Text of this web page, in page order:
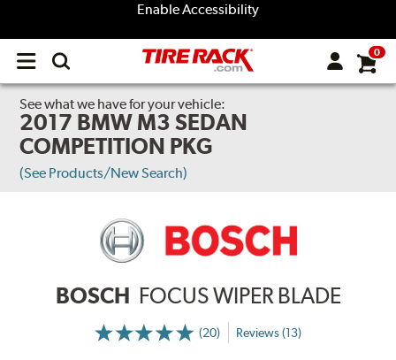
Enable Accessibility
Open
menu
0
See what we have for your vehicle:
2017 BMW M3 SEDAN
COMPETITION PKG
(See Products/New Search)
BOSCH FOCUS WIPER BLADE
(20) Reviews (13)